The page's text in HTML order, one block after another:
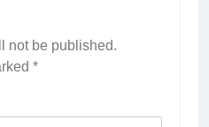
not be published.
*